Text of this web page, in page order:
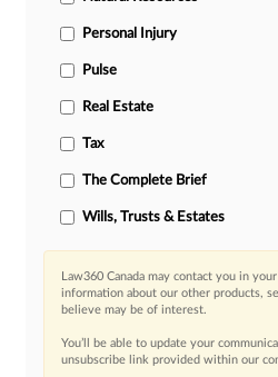
Personal Injury
Pulse
Real Estate
Tax
The Complete Brief
Wills, Trusts & Estates
Law360 Canada may contact you in
information about our other products,
believe may be of interest.
You’ll be able to update your
unsubscribe link provided within our